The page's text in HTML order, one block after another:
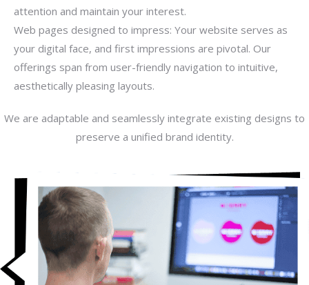
attention and maintain your interest.
Web pages designed to impress: Your website serves as
your digital face, and first impressions are pivotal. Our
offerings span from user-friendly navigation to intuitive,
aesthetically pleasing layouts.
We are adaptable and seamlessly integrate existing designs to
preserve a unified brand identity.